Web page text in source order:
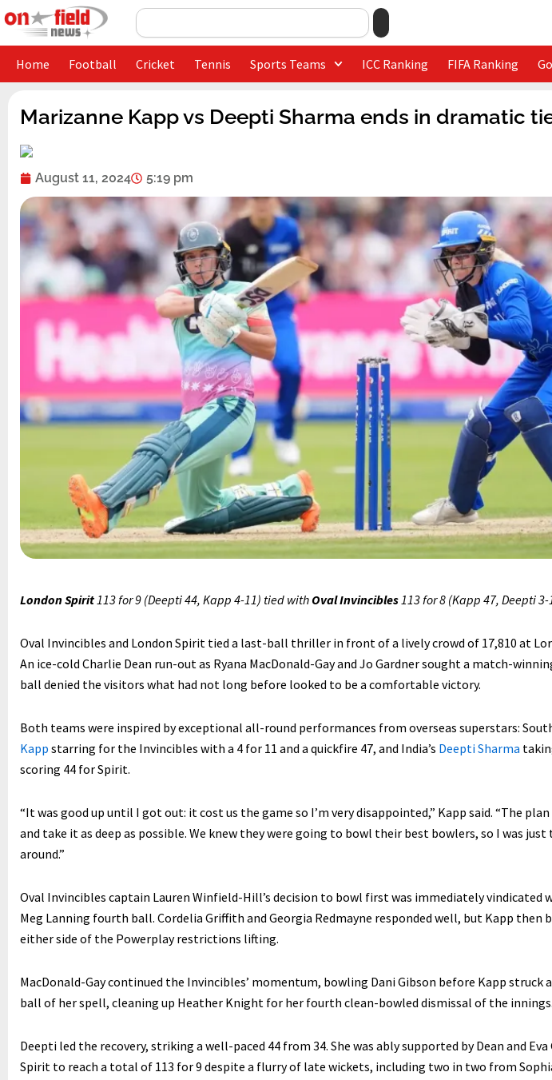
Skip
to
Search
Home Football Cricket Tennis Sports Teams ICC Ranking FIFA Ranking
Marizanne Kapp vs Deepti Sharma ends in dramatic
August 11, 2024 5:19 pm
London Spirit 113 for 9 (Deepti 44, Kapp 4-11) tied with Oval Invincibles 113 for 8 (Kapp 47, Deepti 3-
Oval Invincibles and London Spirit tied a last-ball thriller in front of a lively crowd of 17,810 at
An ice-cold Charlie Dean run-out as Ryana MacDonald-Gay and Jo Gardner sought a match-
ball denied the visitors what had not long before looked to be a comfortable victory.
Both teams were inspired by exceptional all-round performances from overseas superstars:
Kapp starring for the Invincibles with a 4 for 11 and a quickfire 47, and India’s Deepti Sharma
scoring 44 for Spirit.
“It was good up until I got out: it cost us the game so I’m very disappointed,” Kapp said. “The
and take it as deep as possible. We knew they were going to bowl their best bowlers, so I was
around.”
Oval Invincibles captain Lauren Winfield-Hill’s decision to bowl first was immediately vindicated
Meg Lanning fourth ball. Cordelia Griffith and Georgia Redmayne responded well, but Kapp then
either side of the Powerplay restrictions lifting.
MacDonald-Gay continued the Invincibles’ momentum, bowling Dani Gibson before Kapp struck
ball of her spell, cleaning up Heather Knight for her fourth clean-bowled dismissal of the innings.
Deepti led the recovery, striking a well-paced 44 from 34. She was ably supported by Dean and
Spirit to reach a total of 113 for 9 despite a flurry of late wickets, including two in two from